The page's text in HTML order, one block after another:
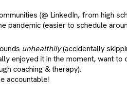
(@ LinkedIn, from high
pandemic (easier to schedule
unhealthily(accidentally
enjoyed it in the moment, want to
coaching & therapy).
accountable!